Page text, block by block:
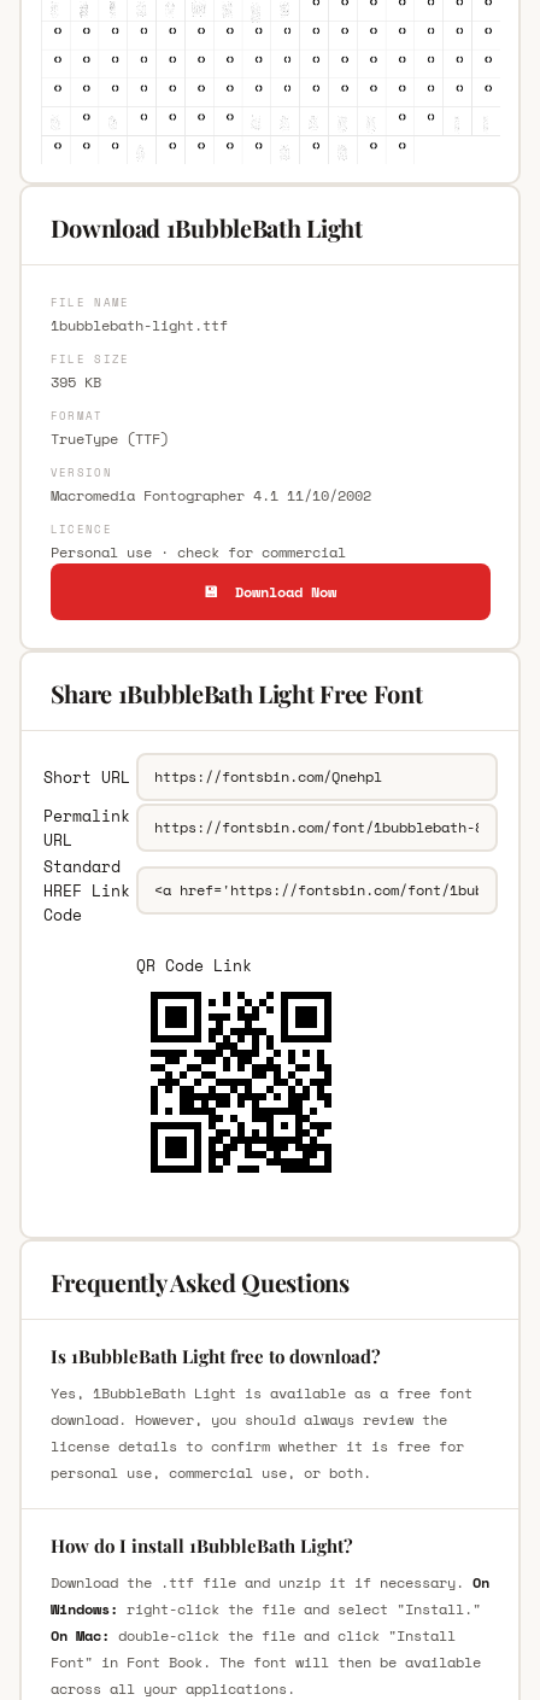
Download 1BubbleBath Light
FILE NAME
1bubblebath-light.ttf
FILE SIZE
395 KB
FORMAT
TrueType (TTF)
VERSION
Macromedia Fontographer 4.1 11/10/2002
LICENCE
Personal use · check for commercial
💾 Download Now
Share 1BubbleBath Light Free Font
Short URL
Permalink
URL
Standard
HREF Link
Code
QR Code Link
Frequently Asked Questions
Is 1BubbleBath Light free to download?
Yes, 1BubbleBath Light is available as a free font
download. However, you should always review the
license details to confirm whether it is free for
personal use, commercial use, or both.
How do I install 1BubbleBath Light?
Download the .ttf file and unzip it if necessary. On
Windows: right-click the file and select "Install."
On Mac: double-click the file and click "Install
Font" in Font Book. The font will then be available
across all your applications.